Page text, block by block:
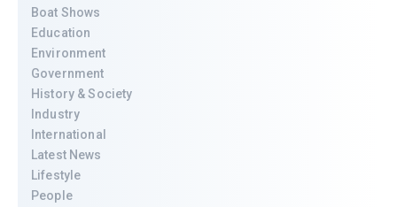
Boat Shows
Education
Environment
Government
History & Society
Industry
International
Latest News
Lifestyle
People